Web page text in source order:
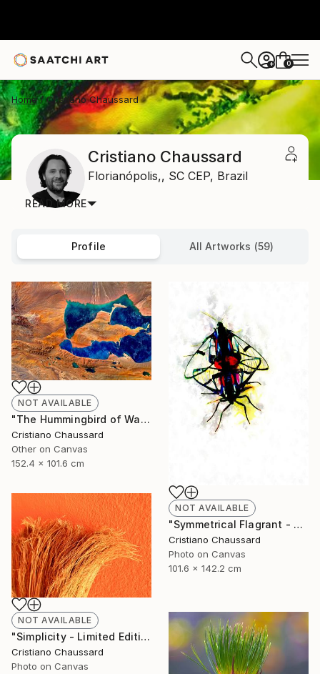
+ 0
Home Cristiano Chaussard
Cristiano Chaussard
Florianópolis,, SC CEP, Brazil
READ MORE
Profile All Artworks (59)
NOT AVAILABLE
"The Hummingbird of Walanwulla Lake - Limited Edition of 3" Photograph
Cristiano Chaussard
Other on Canvas
152.4 x 101.6 cm
NOT AVAILABLE
"Symmetrical Flagrant - Limited Edition of 3" Photograph
Cristiano Chaussard
Photo on Canvas
101.6 x 142.2 cm
NOT AVAILABLE
"Simplicity - Limited Edition of 3" Photograph
Cristiano Chaussard
Photo on Canvas